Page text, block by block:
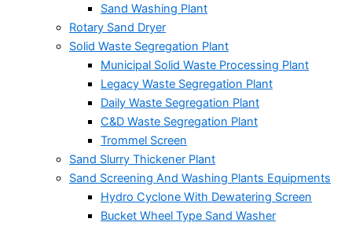
Sand Washing Plant
Rotary Sand Dryer
Solid Waste Segregation Plant
Municipal Solid Waste Processing Plant
Legacy Waste Segregation Plant
Daily Waste Segregation Plant
C&D Waste Segregation Plant
Trommel Screen
Sand Slurry Thickener Plant
Sand Screening And Washing Plants Equipments
Hydro Cyclone With Dewatering Screen
Bucket Wheel Type Sand Washer